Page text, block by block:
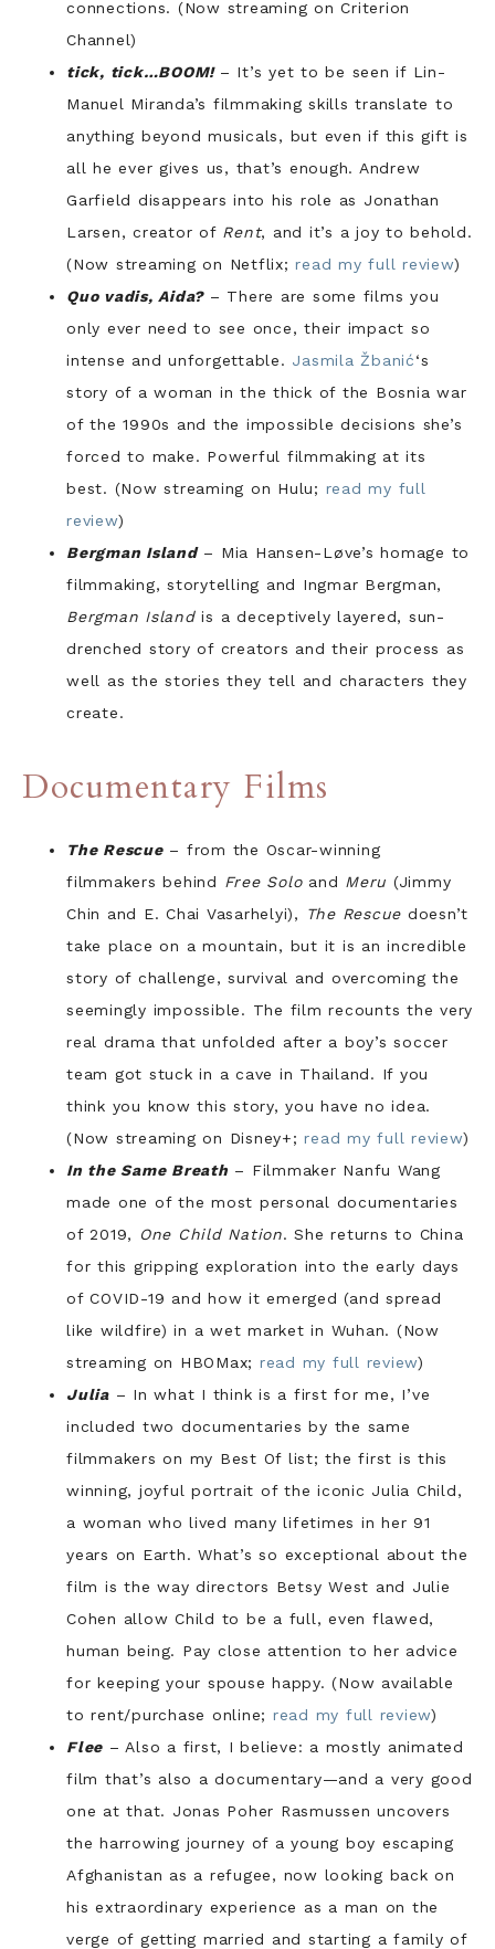
connections. (Now streaming on Criterion
Channel)
tick, tick…BOOM! – It’s yet to be seen if Lin-
Manuel Miranda’s filmmaking skills translate to
anything beyond musicals, but even if this gift is
all he ever gives us, that’s enough. Andrew
Garfield disappears into his role as Jonathan
Larsen, creator of Rent, and it’s a joy to behold.
(Now streaming on Netflix;read my full review)
Quo vadis, Aida?– There are some films you
only ever need to see once, their impact so
intense and unforgettable. Jasmila Žbanić‘s
story of a woman in the thick of the Bosnia war
of the 1990s and the impossible decisions she’s
forced to make. Powerful filmmaking at its
best. (Now streaming on Hulu; read my full
review)
Bergman Island– Mia Hansen-Løve’s homage to
filmmaking, storytelling and Ingmar Bergman,
Bergman Islandis a deceptively layered, sun-
drenched story of creators and their process as
well as the stories they tell and characters they
create.
Documentary Films
The Rescue– from the Oscar-winning
filmmakers behind Free Soloand Meru (Jimmy
Chin and E. Chai Vasarhelyi),
The Rescue doesn’t
take place on a mountain, but it is an incredible
story of challenge, survival and overcoming the
seemingly impossible. The film recounts the very
real drama that unfolded after a boy’s soccer
team got stuck in a cave in Thailand. If you
think you know this story, you have no idea.
(Now streaming on Disney+;read my full review)
In the Same Breath– Filmmaker Nanfu Wang
made one of the most personal documentaries
of 2019,
One Child Nation. She returns to China
for this gripping exploration into the early days
of COVID-19 and how it emerged (and spread
like wildfire) in a wet market in Wuhan. (Now
streaming on HBOMax; read my full review)
Julia– In what I think is a first for me, I’ve
included two documentaries by the same
filmmakers on my Best Of list; the first is this
winning, joyful portrait of the iconic Julia Child,
a woman who lived many lifetimes in her 91
years on Earth. What’s so exceptional about the
film is the way directors Betsy West and Julie
Cohen allow Child to be a full, even flawed,
human being. Pay close attention to her advice
for keeping your spouse happy. (Now available
to rent/purchase online; read my full review)
Flee – Also a first, I believe: a mostly animated
film that’s also a documentary—and a very good
one at that. Jonas Poher Rasmussen uncovers
the harrowing journey of a young boy escaping
Afghanistan as a refugee, now looking back on
his extraordinary experience as a man on the
verge of getting married and starting a family of